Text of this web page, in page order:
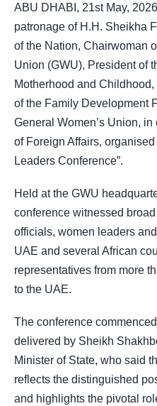
ABU DHABI, 21st May,
patronage of H.H. Sheikha
of the Nation, Chairwoman
Union (GWU), President of
Motherhood and
of the Family Development
General Women’s Union,
of Foreign Affairs,
Leaders Conference”.
Held at the GWU
conference witnessed
officials, women leaders
UAE and several African
representatives from more
to the UAE.
The conference
delivered by Sheikh
Minister of State, who said
reflects the distinguished
and highlights the pivotal